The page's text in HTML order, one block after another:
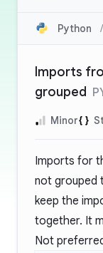
Python /
Imports
grouped
Minor
Imports for
not grouped
keep the
together. It
Not